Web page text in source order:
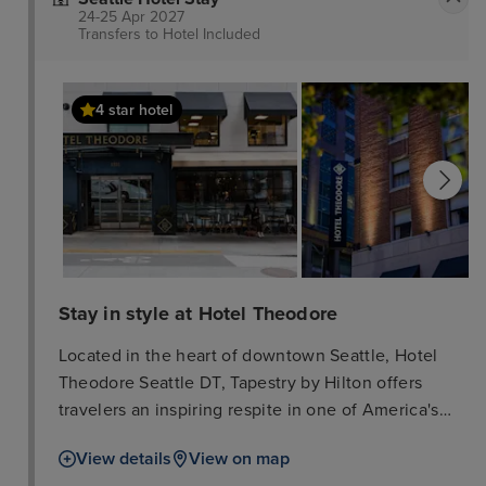
24-25 Apr 2027
Transfers to Hotel Included
4 star hotel
Stay in style at Hotel Theodore
Located in the heart of downtown Seattle, Hotel
Theodore Seattle DT, Tapestry by Hilton offers
travelers an inspiring respite in one of America's
city's tradition of makers, builders, and doers,
View details View on map